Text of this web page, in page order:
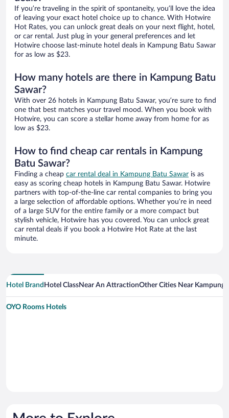
If you’re traveling in the spirit of spontaneity, you’ll love the idea
of leaving your exact hotel choice up to chance. With Hotwire
Hot Rates, you can unlock great deals on your next flight, hotel,
or car rental. Just plug in your general preferences and let
Hotwire choose last-minute hotel deals in Kampung Batu Sawar
for as low as $23.
How many hotels are there in Kampung Batu
Sawar?
With over 26 hotels in Kampung Batu Sawar, you’re sure to find
one that best matches your travel mood. When you book with
Hotwire, you can score a stellar home away from home for as
low as $23.
How to find cheap car rentals in Kampung
Batu Sawar?
Finding a cheap car rental deal in Kampung Batu Sawar is as
easy as scoring cheap hotels in Kampung Batu Sawar. Hotwire
partners with top-of-the-line car rental companies to bring you
a large selection of affordable options. Whether you’re in need
of a large SUV for the entire family or a more compact but
stylish vehicle, Hotwire has you covered. You can unlock great
car rental deals if you book a Hotwire Hot Rate at the last
minute.
Hotel Brand Hotel ClassNear An AttractionOther Cities Near Kampung
OYO Rooms Hotels